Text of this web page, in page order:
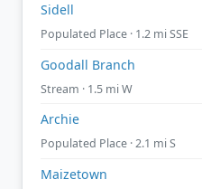
Sidell
Populated Place · 1.2 mi SSE
Goodall Branch
Stream · 1.5 mi W
Archie
Populated Place · 2.1 mi S
Maizetown